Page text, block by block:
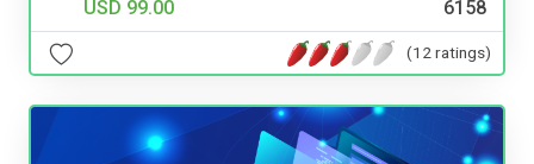
USD 99.00 6158
(12 ratings)